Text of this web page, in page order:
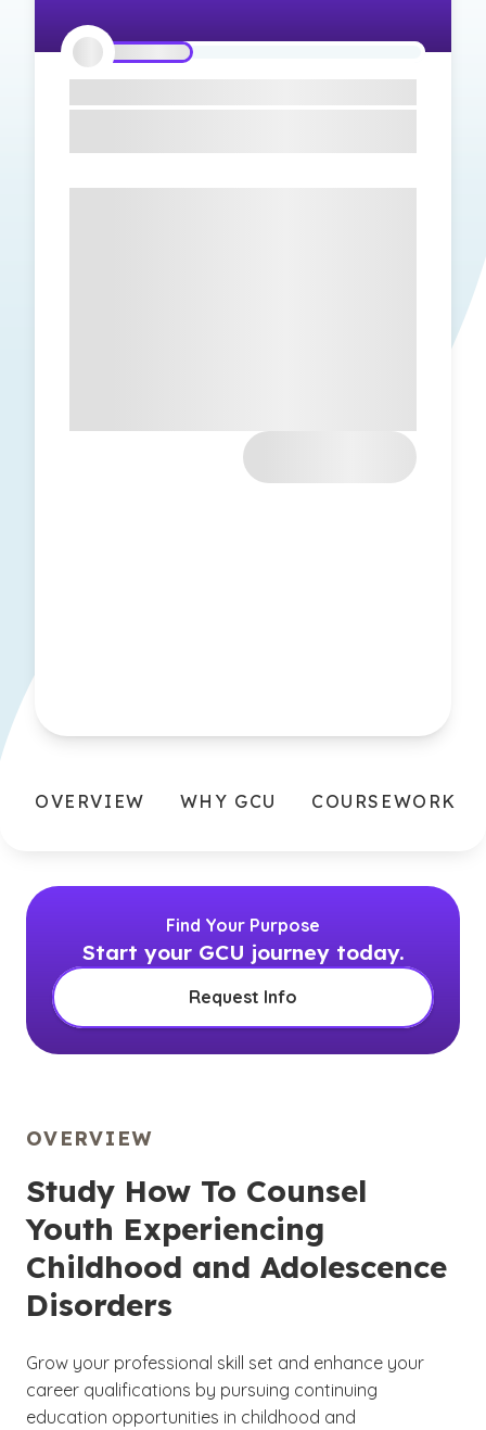
OVERVIEW WHY GCU COURSEWORK
Find Your Purpose
Start your GCU journey today.
Request Info
OVERVIEW
Study How To Counsel
Youth Experiencing
Childhood and Adolescence
Disorders
Grow your professional skill set and enhance your
career qualifications by pursuing continuing
education opportunities in childhood and